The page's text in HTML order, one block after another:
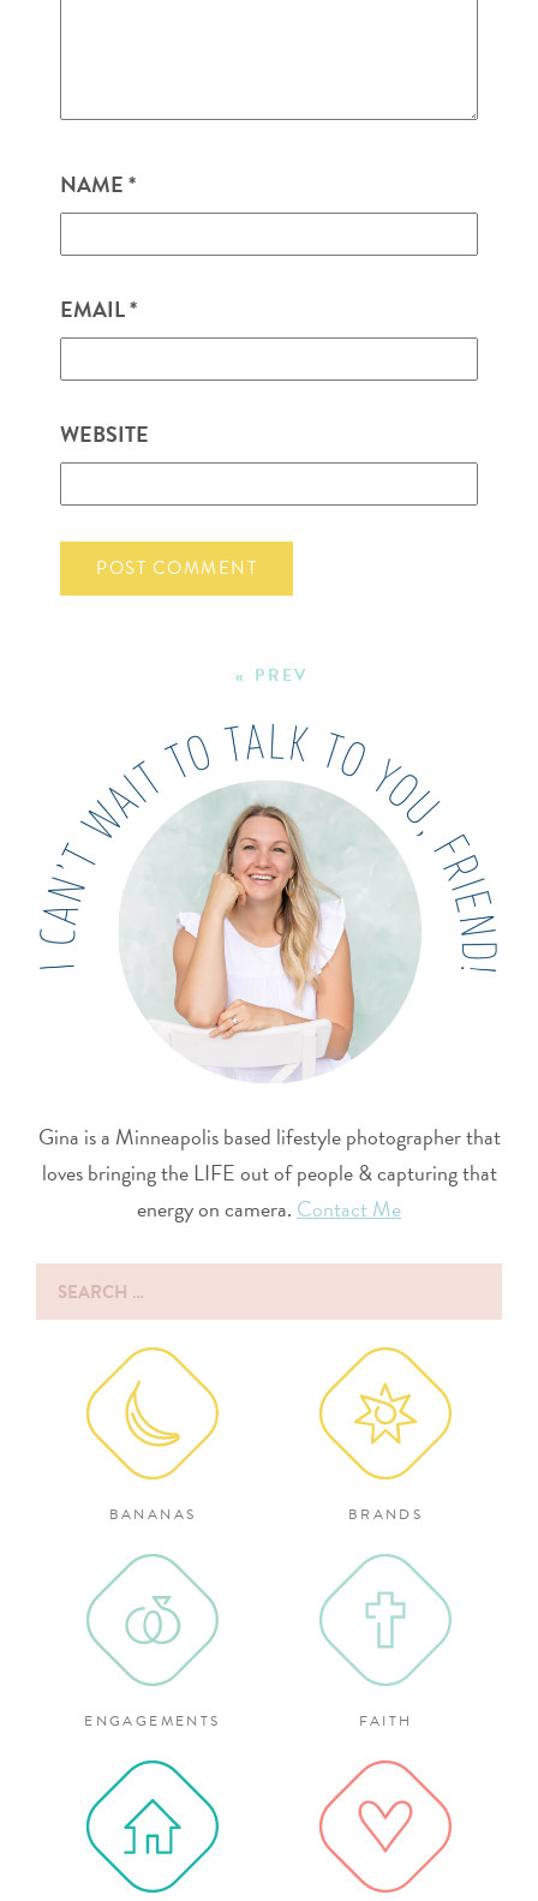
NAME*
EMAIL*
WEBSITE
« PREV
Gina is a Minneapolis based lifestyle photographer that
loves bringing the LIFE out of people & capturing that
energy on camera. Contact Me
Search
for:
BANANAS BRANDS
ENGAGEMENTS FAITH